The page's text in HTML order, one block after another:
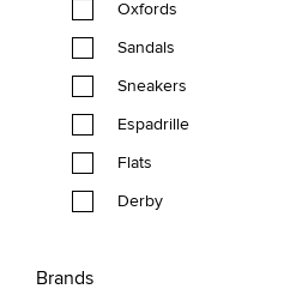
Oxfords
Sandals
Sneakers
Espadrille
Flats
Derby
Brands